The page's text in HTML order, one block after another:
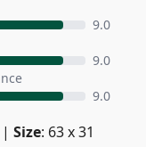
9.0
9.0
9.0
Size: 63 x 31